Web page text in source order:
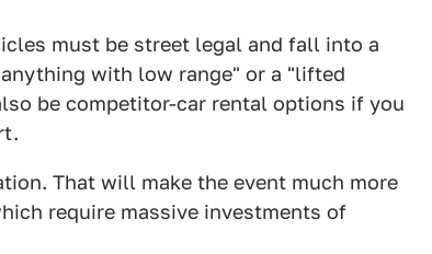
must be street legal and fall into a
with low range" or a "lifted
be competitor-car rental options if you
That will make the event much more
require massive investments of